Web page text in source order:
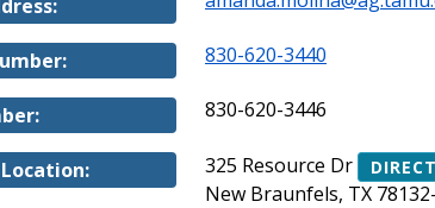
830-620-3440
830-620-3446
325 Resource Dr
New Braunfels, TX